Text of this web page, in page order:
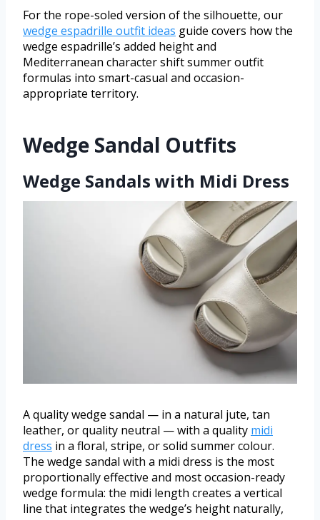
For the rope-soled version of the silhouette, our
wedge espadrille outfit ideas guide covers how the
wedge espadrille’s added height and
Mediterranean character shift summer outfit
formulas into smart-casual and occasion-
appropriate territory.
Wedge Sandal Outfits
Wedge Sandals with Midi Dress
A quality wedge sandal — in a natural jute, tan
leather, or quality neutral — with a quality midi
dress in a floral, stripe, or solid summer colour.
The wedge sandal with a midi dress is the most
proportionally effective and most occasion-ready
wedge formula: the midi length creates a vertical
line that integrates the wedge’s height naturally,